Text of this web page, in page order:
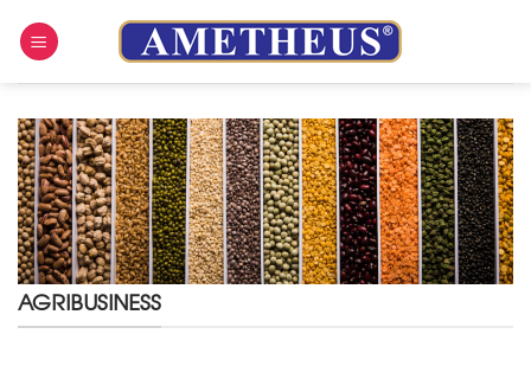
AGRIBUSINESS